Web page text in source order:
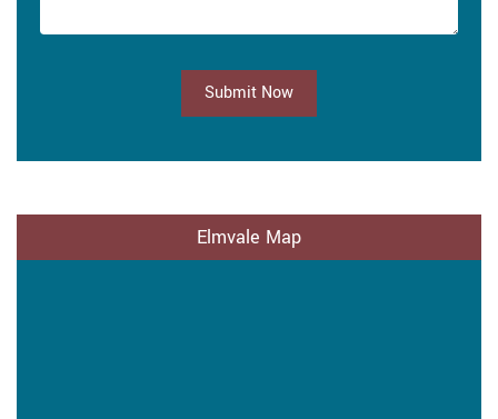
Submit Now
Elmvale Map